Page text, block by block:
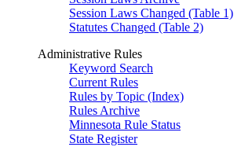
Session Laws Changed (Table 1)
Statutes Changed (Table 2)
Administrative Rules
Keyword Search
Current Rules
Rules by Topic (Index)
Rules Archive
Minnesota Rule Status
State Register